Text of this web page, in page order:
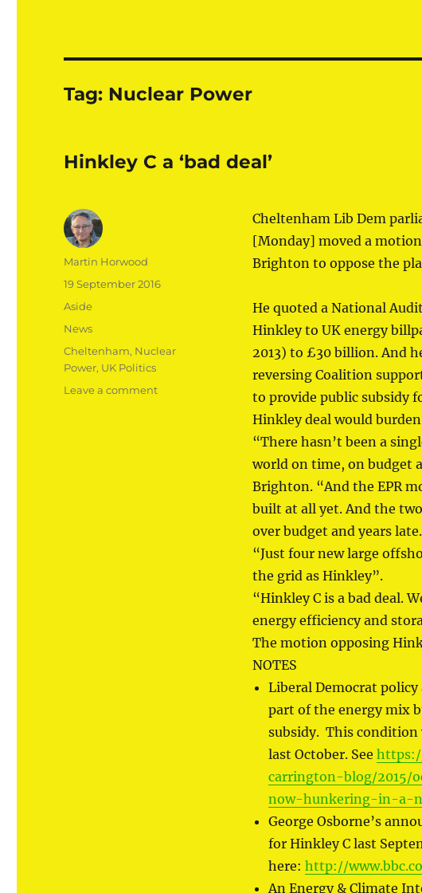
Tag: Nuclear Power
Hinkley C a ‘bad deal’
Cheltenham Lib Dem
[Monday] moved a
Brighton to oppose the
He quoted a National
Hinkley to UK energy
2013) to £30 billion. And
reversing Coalition
to provide public subsidy
Hinkley deal would
“There hasn’t been a
world on time, on budget
Brighton. “And the EPR
built at all yet. And the
over budget and years
“Just four new large
the grid as Hinkley”.
“Hinkley C is a bad deal.
energy efficiency and
The motion opposing
NOTES
Liberal Democrat
part of the energy mix
subsidy. This condition
last October. See
carrington-blog/
now-hunkering-in-a-
George Osborne’s
for Hinkley C last
here: http://
An Energy & Climate
Author
Martin Horwood
Posted
on
19 September 2016
Format
Aside
Categories
News
Tags
Cheltenham, Nuclear
Power, UK Politics
Leave a commenton